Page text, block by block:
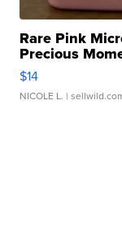
Rare Pink
Precious
$14
NICOLE L. |